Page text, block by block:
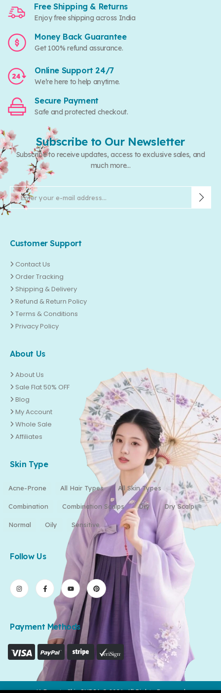
Free Shipping & Returns
Enjoy free shipping across India
Money Back Guarantee
Get 100% refund assurance.
Online Support 24/7
We’re here to help anytime.
Secure Payment
Safe and protected checkout.
Subscribe to Our Newsletter
Subscribe to receive updates, access to exclusive sales, and
much more...
Customer Support
Contact Us
Order Tracking
Shipping & Delivery
Refund & Return Policy
Terms & Conditions
Privacy Policy
About Us
About Us
Sale Flat 50% OFF
Blog
My Account
Whole Sale
Affiliates
Skin Type
Acne-Prone All Hair Types All Skin Types
Combination Combination Scalps Dry Dry Scalp
Normal Oily Sensitive
Follow Us
Payment Methods